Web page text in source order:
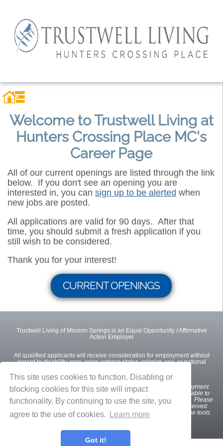
This site uses cookies to function. Disabling or
blocking cookies for this site will impact
functionality. By continuing to use the site, you
agree to the use of cookies.
Learn more
Got it!
Welcome to Trustwell Living at
Hunters Crossing Place MC's
Career Page
All of our current openings are listed through the link
below. If you don't see an opening you are
interested in, you can sign up to be alerted when
new jobs are posted.
All applications are valid for 90 days. After that
time, you should submit a fresh application if you
still wish to be considered.
Thank you for your interest!
CURRENT OPENINGS
Trustwell Living of Mission Springs is an Equal Opportunity / Affirmative
Action Employer
All qualified applicants will receive consideration for employment without
regard to disability, race, color, veteran status, religion, sex, or national
Wewant all interested and qualified candidates to apply for employment
opportunities. If you are a U.S. applicant with a disability who is unable to
use our online tools to search and apply for jobs, please contact us. Please
indicate the specifics of the assistance needed. This option is reserved
only for individuals with disabilities that are unable to use the online tools
and is not intended for other purposes.